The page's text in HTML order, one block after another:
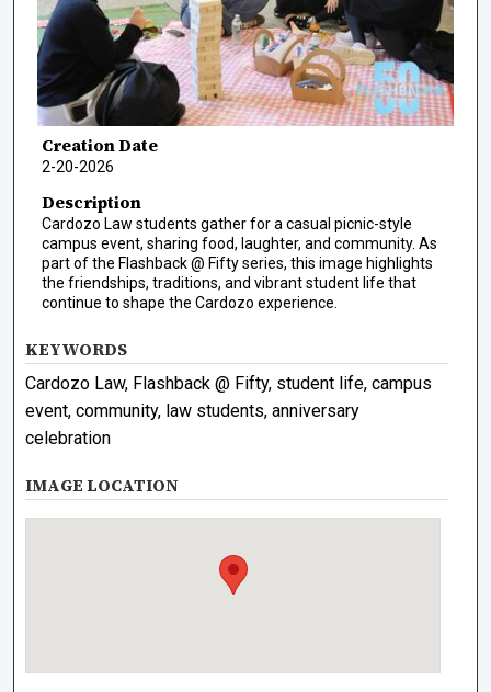
Creation Date
2-20-2026
Description
Cardozo Law students gather for a casual picnic-style
campus event, sharing food, laughter, and community. As
part of the Flashback @ Fifty series, this image highlights
the friendships, traditions, and vibrant student life that
continue to shape the Cardozo experience.
KEYWORDS
Cardozo Law, Flashback @ Fifty, student life, campus
event, community, law students, anniversary
celebration
IMAGE LOCATION